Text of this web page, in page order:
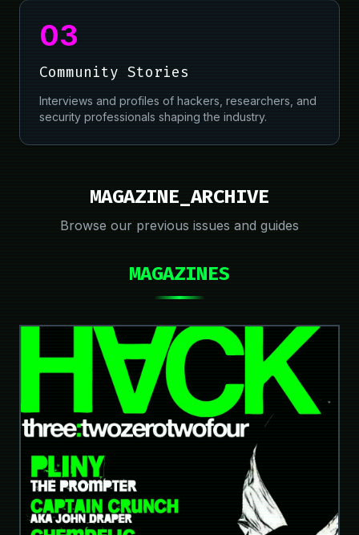
03
Community Stories
Interviews and profiles of hackers, researchers, and
security professionals shaping the industry.
MAGAZINE_ARCHIVE
Browse our previous issues and guides
MAGAZINES